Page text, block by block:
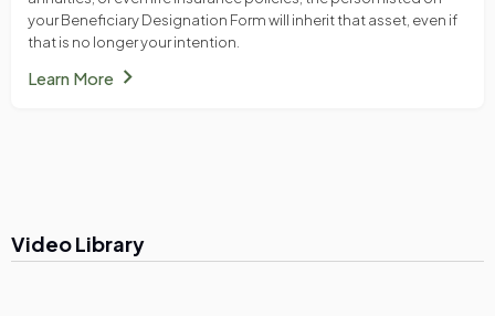
your Beneficiary Designation Form will inherit that asset, even if
that is no longer your intention.
Learn Morechevron_right
Video Library